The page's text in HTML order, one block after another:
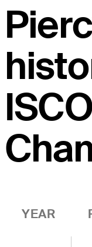
ISCO
YEAR